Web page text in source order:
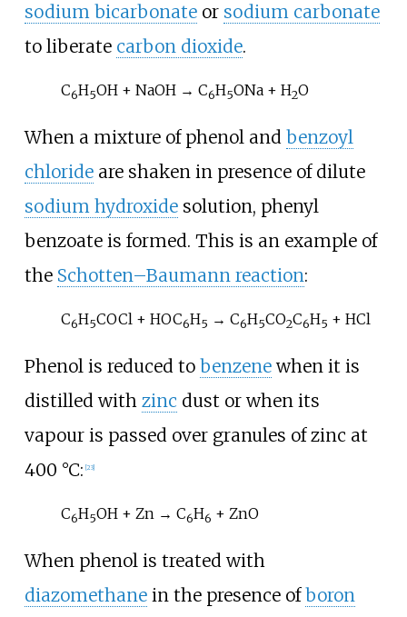
sodium bicarbonateor sodium carbonate
to liberate carbon dioxide.
C6H5OH + NaOH → C6H5ONa + H2O
When a mixture of phenol and benzoyl
chlorideare shaken in presence of dilute
sodium hydroxidesolution, phenyl
benzoateis formed. This is an example of
the Schotten–Baumann reaction:
C6H5COCl + HOC6H5 → C6H5CO2C6H5 + HCl
Phenol is reduced to benzenewhen it is
distilled with zinc dust or when its
vapour is passed over granules of zinc at
400 °C: [23]
C6H5OH + Zn → C6H6 + ZnO
When phenol is treated with
diazomethanein the presence ofboron